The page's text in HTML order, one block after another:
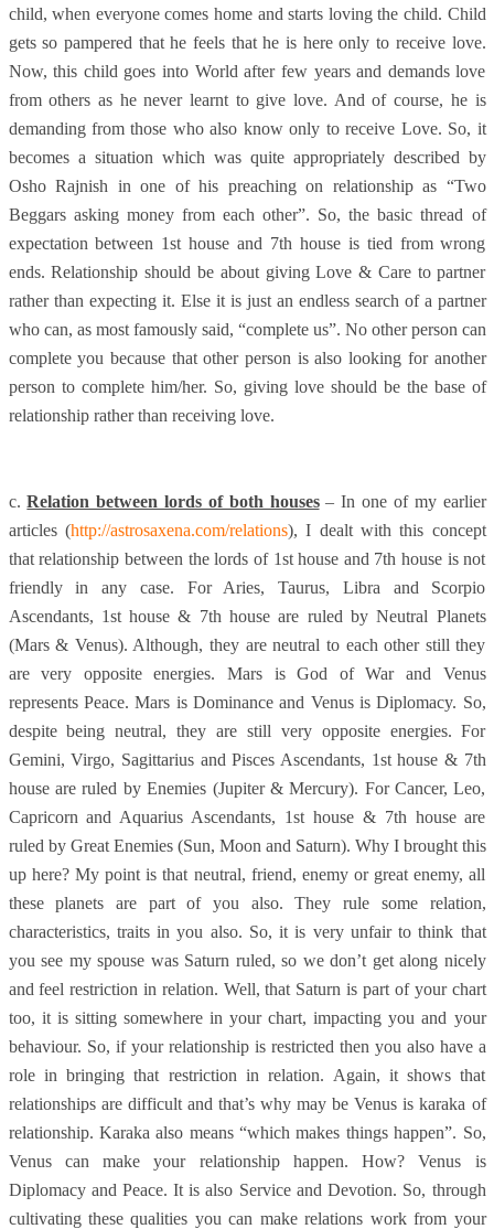
child, when everyone comes home and starts loving the child. Child
gets so pampered that he feels that he is here only to receive love.
Now, this child goes into World after few years and demands love
from others as he never learnt to give love. And of course, he is
demanding from those who also know only to receive Love. So, it
becomes a situation which was quite appropriately described by
Osho Rajnish in one of his preaching on relationship as “Two
Beggars asking money from each other”. So, the basic thread of
expectation between 1st house and 7th house is tied from wrong
ends. Relationship should be about giving Love & Care to partner
rather than expecting it. Else it is just an endless search of a partner
who can, as most famously said, “complete us”. No other person can
complete you because that other person is also looking for another
person to complete him/her. So, giving love should be the base of
relationship rather than receiving love.
c.Relation between lords of both houses– In one of my earlier
articles (http://astrosaxena.com/relations), I dealt with this concept
that relationship between the lords of 1st house and 7th house is not
friendly in any case. For Aries, Taurus, Libra and Scorpio
Ascendants, 1st house & 7th house are ruled by Neutral Planets
(Mars & Venus). Although, they are neutral to each other still they
are very opposite energies. Mars is God of War and Venus
represents Peace. Mars is Dominance and Venus is Diplomacy. So,
despite being neutral, they are still very opposite energies. For
Gemini, Virgo, Sagittarius and Pisces Ascendants, 1st house & 7th
house are ruled by Enemies (Jupiter & Mercury). For Cancer, Leo,
Capricorn and Aquarius Ascendants, 1st house & 7th house are
ruled by Great Enemies (Sun, Moon and Saturn). Why I brought this
up here? My point is that neutral, friend, enemy or great enemy, all
these planets are part of you also. They rule some relation,
characteristics, traits in you also. So, it is very unfair to think that
you see my spouse was Saturn ruled, so we don’t get along nicely
and feel restriction in relation. Well, that Saturn is part of your chart
too, it is sitting somewhere in your chart, impacting you and your
behaviour. So, if your relationship is restricted then you also have a
role in bringing that restriction in relation. Again, it shows that
relationships are difficult and that’s why may be Venus is karaka of
relationship. Karaka also means “which makes things happen”. So,
Venus can make your relationship happen. How? Venus is
Diplomacy and Peace. It is also Service and Devotion. So, through
cultivating these qualities you can make relations work from your